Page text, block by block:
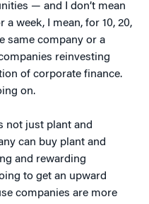
— and I don’t mean
week, I mean, for 10, 20,
same company or a
reinvesting
of corporate finance.
on.
not just plant and
can buy plant and
and rewarding
to get an upward
companies are more